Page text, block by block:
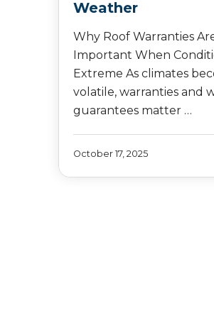
Weather
Why Roof Warranties
Important When
Extreme As climates
volatile, warranties and
guarantees matter …
October 17, 2025